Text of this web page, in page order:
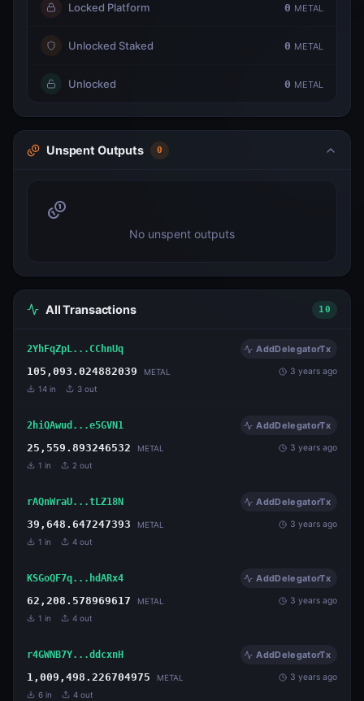
Locked Platform 0 METAL
Unlocked Staked 0 METAL
Unlocked 0 METAL
Unspent Outputs 0
No unspent outputs
All Transactions 10
2YhFqZpL...CChnUq AddDelegatorTx
105,093.024882039 METAL 3 years ago
14 in 3 out
2hiQAwud...e5GVN1 AddDelegatorTx
25,559.893246532 METAL 3 years ago
1 in 2 out
rAQnWraU...tLZ18N AddDelegatorTx
39,648.647247393 METAL 3 years ago
1 in 4 out
KSGoQF7q...hdARx4 AddDelegatorTx
62,208.578969617 METAL 3 years ago
1 in 4 out
r4GWNB7Y...ddcxnH AddDelegatorTx
1,009,498.226704975 METAL 3 years ago
6 in 4 out